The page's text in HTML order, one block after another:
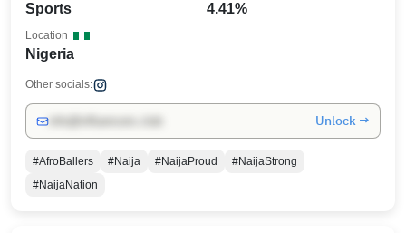
Sports 4.41%
Nigeria
Location
Other socials:
Unlock →
#AfroBallers #Naija #NaijaProud
#NaijaStrong
#NaijaNation